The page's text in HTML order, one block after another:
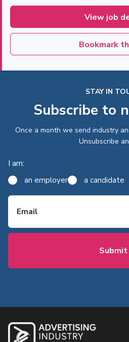
View job
Bookmark
STAY IN
Subscribe to
Once a month we send industry
Unsubscribe
I am:
an employer a candidate
Email